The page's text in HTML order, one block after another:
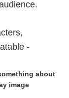
about
image